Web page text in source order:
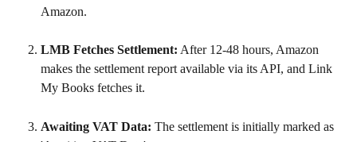
Amazon.
LMB Fetches Settlement: After 12-48 hours, Amazon
makes the settlement report available via its API, and Link
My Books fetches it.
Awaiting VAT Data: The settlement is initially marked as